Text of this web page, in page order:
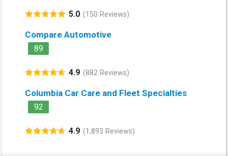
5.0 (150 Reviews)
Compare Automotive
89
4.9 (882 Reviews)
Columbia Car Care and Fleet Specialties
92
4.9 (1,893 Reviews)